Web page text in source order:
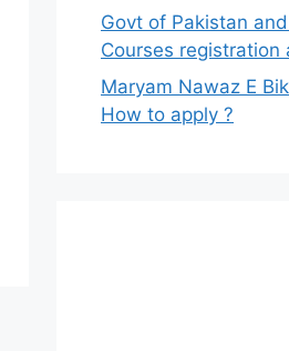
Govt of Pakistan
Courses registration
Maryam Nawaz E
How to apply ?